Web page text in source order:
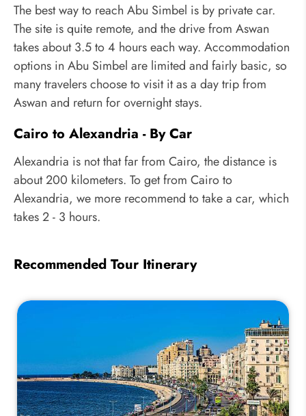
The best way to reach Abu Simbel is by private car.
The site is quite remote, and the drive from Aswan
takes about 3.5 to 4 hours each way. Accommodation
options in Abu Simbel are limited and fairly basic, so
many travelers choose to visit it as a day trip from
Aswan and return for overnight stays.
Cairo to Alexandria - By Car
Alexandria is not that far from Cairo, the distance is
about 200 kilometers. To get from Cairo to
Alexandria, we more recommend to take a car, which
takes 2 - 3 hours.
Recommended Tour Itinerary